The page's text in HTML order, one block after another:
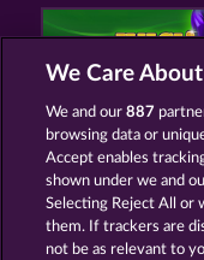
JUICY JESTER
We Care
We and our887
browsing data or
Accept enables
shown under we and
Selecting Reject All or
them. If trackers are
not be as relevant to